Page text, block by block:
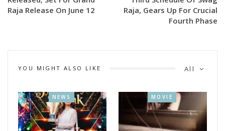
contemporary musical touch, “Eh Nonni” is expected to
capture the festive mood of Raja and connect young
festivities, offering music lovers a fresh anthem for the
Raja Release On June 12
Raja, Gears Up For Crucial
Fourth Phase
All
YOU MIGHT ALSO LIKE
NEWS MOVIE